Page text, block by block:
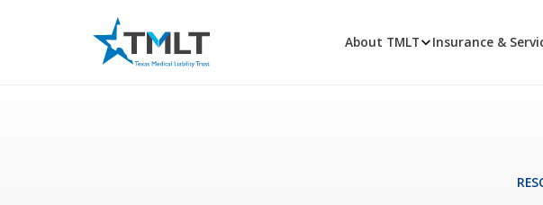
About TMLT Insurance &